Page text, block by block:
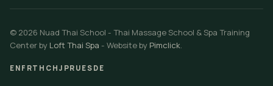
© 2026 Nuad Thai School - Thai Massage School & Spa Training
Center by Loft Thai Spa - Website by Pimclick.
EN FRTH CHJPRU ES DE